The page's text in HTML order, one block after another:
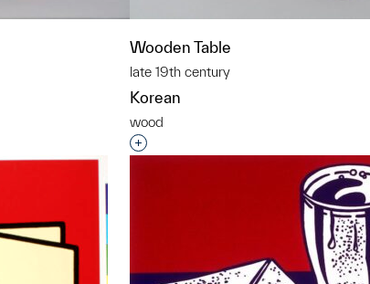
to a group?
Wooden Table
late 19th century
Korean
wood
Interested in adding this object to